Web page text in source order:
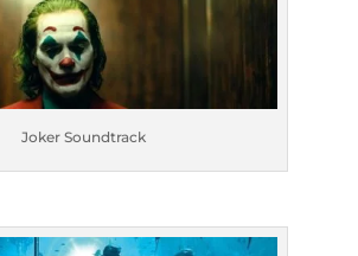
Joker Soundtrack